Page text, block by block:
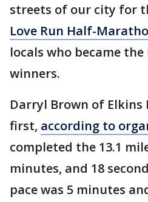
streets of our city for
Love Run Half-
locals who became
winners.
Darryl Brown of Elkins
first, according to
completed the 13.1
minutes, and 18
pace was 5 minutes